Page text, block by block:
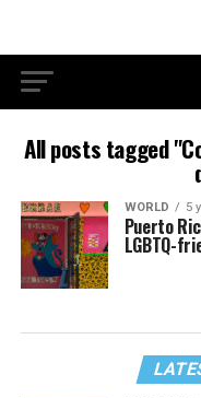
All posts tagged
WORLD 5
Puerto
LGBTQ-